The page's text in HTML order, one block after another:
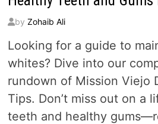
by Zohaib Ali
Looking for a guide to
whites? Dive into our
rundown of Mission Viejo
Tips. Don’t miss out on a
teeth and healthy